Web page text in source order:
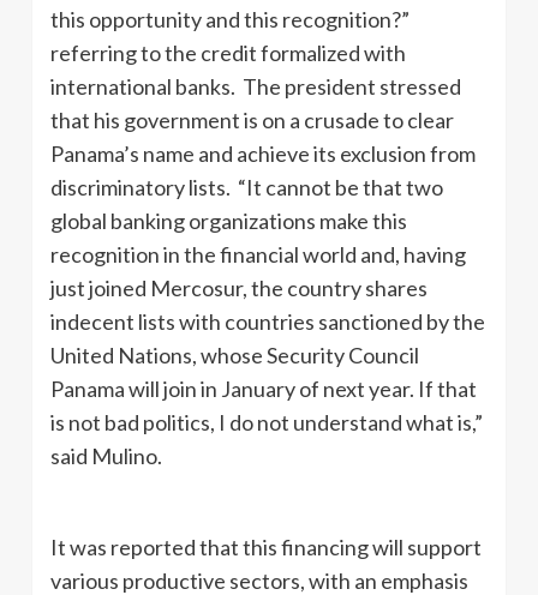
this opportunity and this recognition?”
referring to the credit formalized with
international banks. The president stressed
that his government is on a crusade to clear
Panama’s name and achieve its exclusion from
discriminatory lists. “It cannot be that two
global banking organizations make this
recognition in the financial world and, having
just joined Mercosur, the country shares
indecent lists with countries sanctioned by the
United Nations, whose Security Council
Panama will join in January of next year. If that
is not bad politics, I do not understand what is,”
said Mulino.
It was reported that this financing will support
various productive sectors, with an emphasis